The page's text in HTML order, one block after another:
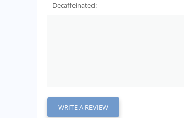
Decaffeinated:
WRITE A REVIEW